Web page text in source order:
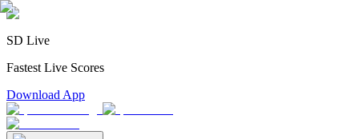
SD Live
Fastest Live Scores
Download App